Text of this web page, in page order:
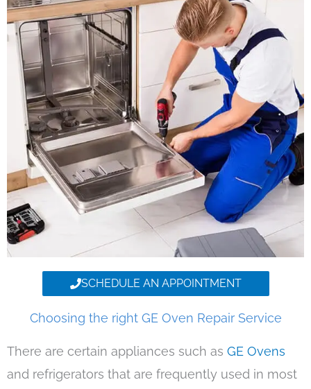
SCHEDULE AN APPOINTMENT
Choosing the right GE Oven Repair Service
There are certain appliances such as GE Ovens
and refrigerators that are frequently used in most